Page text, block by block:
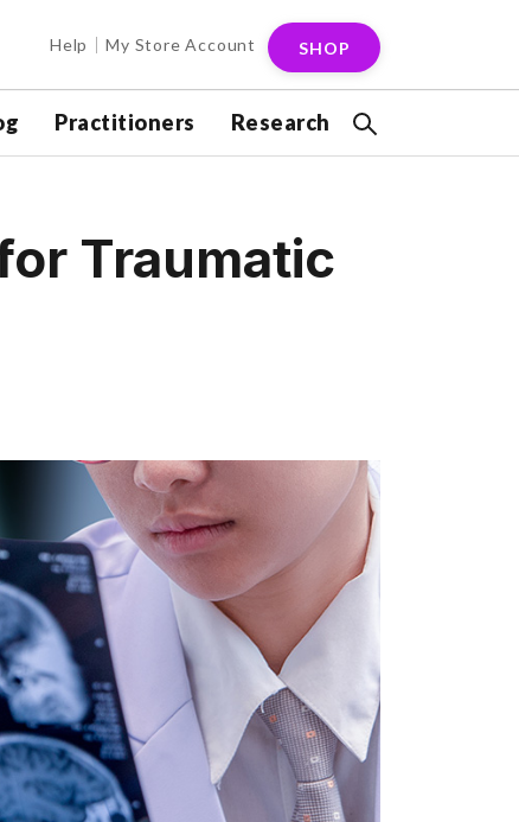
Help My Store Account SHOP
Practitioners Research
Traumatic